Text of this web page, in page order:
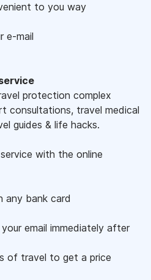
to you way
e-mail
protection complex
consultations, travel medical
guides & life hacks.
with the online
any bank card
email immediately after
of travel to get a price